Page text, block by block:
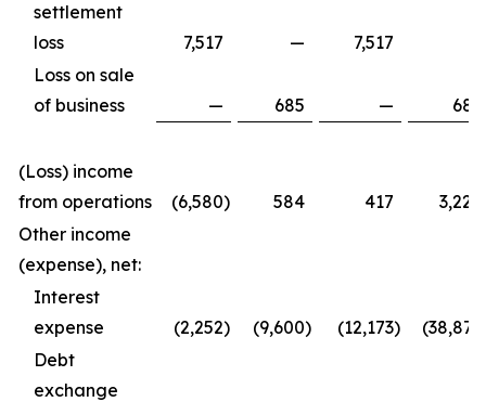
settlement
loss
7,517 — 7,517
Loss on sale
of business
— 685 — 685
(Loss) income
from operations
(6,580) 584 417
3,224
Other income
(expense), net:
Interest
expense
(2,252) (9,600) (12,173) (38,877
Debt
exchange